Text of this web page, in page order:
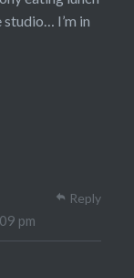
studio… I’m in
pm
Reply